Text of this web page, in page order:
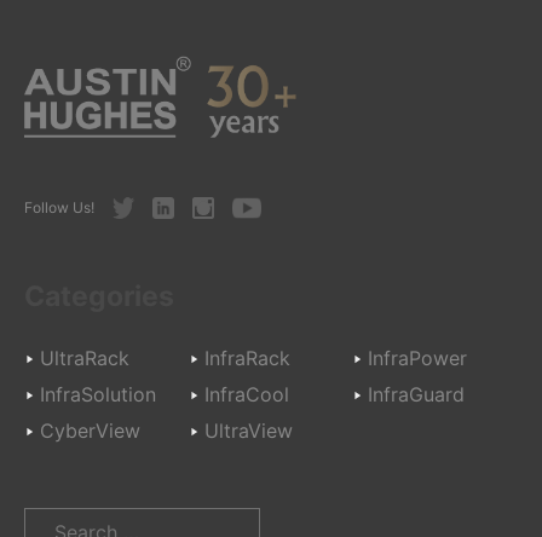
Follow Us! TwitterLinkedInInstagramYoutube
UltraRack InfraRack
InfraPower
InfraSolution
InfraCool
InfraGuard
CyberView
UltraView
Search